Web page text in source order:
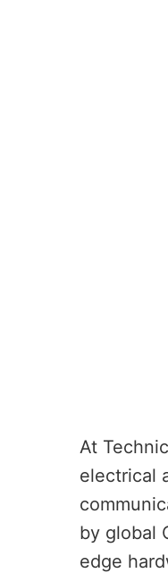
At
electrical
by global
edge